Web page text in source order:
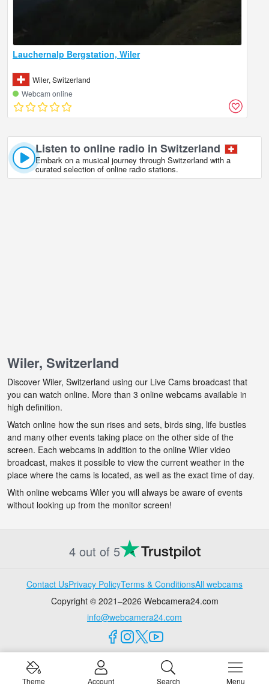
Lauchernalp Bergstation, Wiler
Wiler, Switzerland
Webcam online
Listen to online radio in Switzerland
Embark on a musical journey through Switzerland with a
curated selection of online radio stations.
Wiler, Switzerland
Discover Wiler, Switzerland using our Live Cams broadcast that
you can watch online. More than 3 online webcams available in
high definition.
Watch online how the sun rises and sets, birds sing, life bustles
and many other events taking place on the other side of the
screen. Each webcams in addition to the online Wiler video
broadcast, makes it possible to view the current weather in the
place where the cams is located, as well as the exact time of day.
With online webcams Wiler you will always be aware of events
without looking up from the monitor screen!
4 out of 5
Contact UsPrivacy PolicyTerms & ConditionsAll webcams
Copyright © 2021–2026 Webcamera24.com
info@webcamera24.com
Theme Account Search Menu